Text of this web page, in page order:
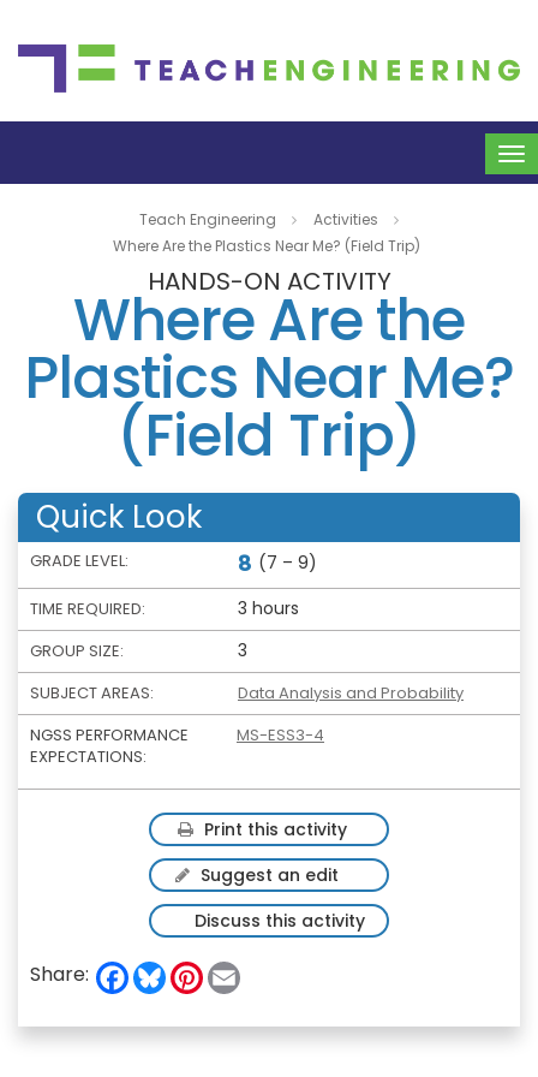
Teach Engineering
Activities
Where Are the Plastics Near Me? (Field Trip)
HANDS-ON ACTIVITY
Where Are the
Plastics Near Me?
(Field Trip)
Quick Look
GRADE LEVEL: 8 (7 – 9)
TIME REQUIRED: 3 hours
GROUP SIZE: 3
SUBJECT AREAS:
Data Analysis and Probability
NGSS PERFORMANCE
EXPECTATIONS:
MS-ESS3-4
Print this activity
Suggest an edit
Discuss this activity
Share: F
a
e
B
e
P
t i